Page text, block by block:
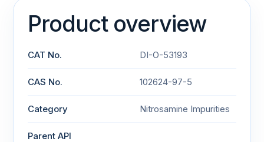
Product overview
CAT No. DI-O-53193
CAS No. 102624-97-5
Category Nitrosamine Impurities
Parent API